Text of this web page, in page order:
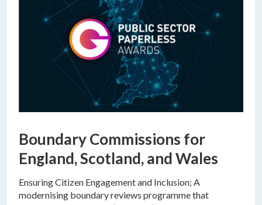
Boundary Commissions for
England, Scotland, and Wales
Ensuring Citizen Engagement and Inclusion; A
modernising boundary reviews programme that